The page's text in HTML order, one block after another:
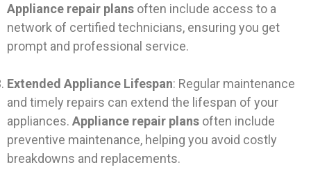
Appliance repair plans often include access to a
network of certified technicians, ensuring you get
prompt and professional service.
Extended Appliance Lifespan: Regular maintenance
and timely repairs can extend the lifespan of your
appliances. Appliance repair plans often include
preventive maintenance, helping you avoid costly
breakdowns and replacements.